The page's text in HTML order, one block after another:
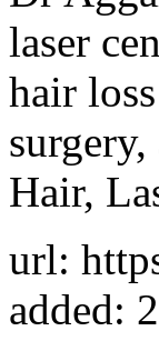
laser
hair
Hair,
url:
added: